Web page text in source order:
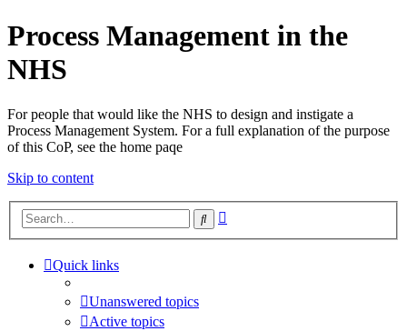
Process Management in the
NHS
For people that would like the NHS to design and instigate a
Process Management System. For a full explanation of the purpose
of this CoP, see the home paqe
Skip to content
Search
Quick links
Unanswered topics
Active topics